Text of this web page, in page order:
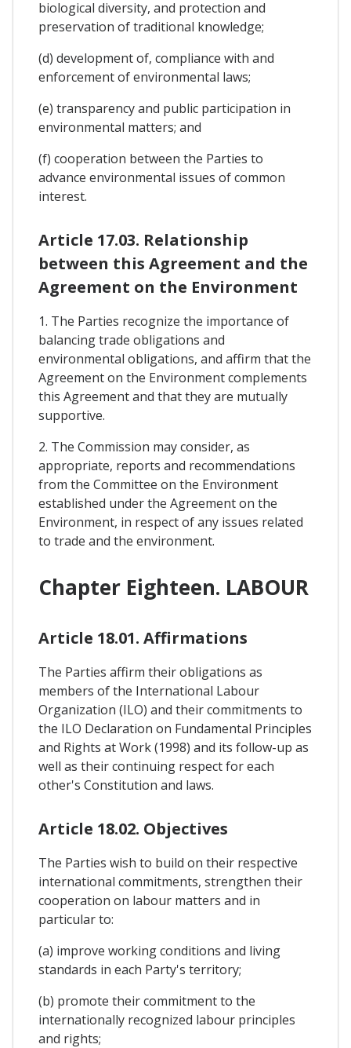
biological diversity, and protection and
preservation of traditional knowledge;
(d) development of, compliance with and
enforcement of environmental laws;
(e) transparency and public participation in
environmental matters; and
(f) cooperation between the Parties to
advance environmental issues of common
interest.
Article 17.03. Relationship
between this Agreement and the
Agreement on the Environment
1. The Parties recognize the importance of
balancing trade obligations and
environmental obligations, and affirm that the
Agreement on the Environment complements
this Agreement and that they are mutually
supportive.
2. The Commission may consider, as
appropriate, reports and recommendations
from the Committee on the Environment
established under the Agreement on the
Environment, in respect of any issues related
to trade and the environment.
Chapter Eighteen. LABOUR
Article 18.01. Affirmations
The Parties affirm their obligations as
members of the International Labour
Organization (ILO) and their commitments to
the ILO Declaration on Fundamental Principles
and Rights at Work (1998) and its follow-up as
well as their continuing respect for each
other's Constitution and laws.
Article 18.02. Objectives
The Parties wish to build on their respective
international commitments, strengthen their
cooperation on labour matters and in
particular to:
(a) improve working conditions and living
standards in each Party's territory;
(b) promote their commitment to the
internationally recognized labour principles
and rights;